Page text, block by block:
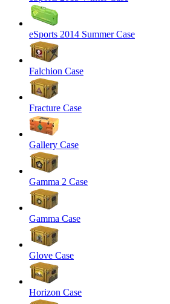
eSports 2014 Summer Case
Falchion Case
Fracture Case
Gallery Case
Gamma 2 Case
Gamma Case
Glove Case
Horizon Case